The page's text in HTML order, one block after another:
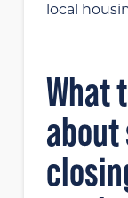
local
What